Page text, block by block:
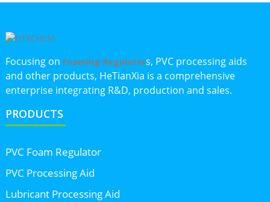
Focusing on Foaming Regulators, PVC processing aids
and other products, HeTianXia is a comprehensive
enterprise integrating R&D, production and sales.
PRODUCTS
PVC Foam Regulator
PVC Processing Aid
Lubricant Processing Aid